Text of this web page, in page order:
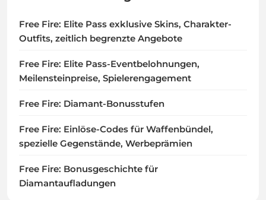
Free Fire: Elite Pass exklusive Skins, Charakter-
Outfits, zeitlich begrenzte Angebote
Free Fire: Elite Pass-Eventbelohnungen,
Meilensteinpreise, Spielerengagement
Free Fire: Diamant-Bonusstufen
Free Fire: Einlöse-Codes für Waffenbündel,
spezielle Gegenstände, Werbeprämien
Free Fire: Bonusgeschichte für
Diamantaufladungen